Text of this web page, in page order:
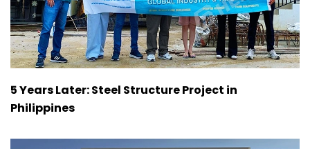
5 Years Later: Steel Structure Project in
Philippines